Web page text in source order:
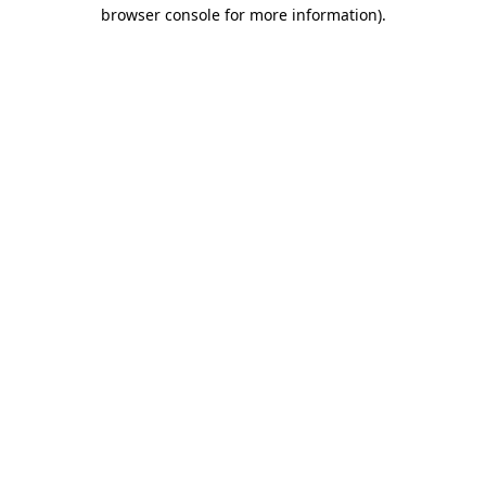
browser console for more information).